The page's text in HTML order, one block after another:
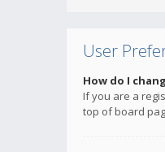
User
How do I
If you are a
top of board